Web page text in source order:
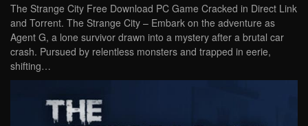
The Strange City Free Download PC Game Cracked in Direct Link
and Torrent. The Strange City – Embark on the adventure as
Agent G, a lone survivor drawn into a mystery after a brutal car
crash. Pursued by relentless monsters and trapped in eerie,
shifting…